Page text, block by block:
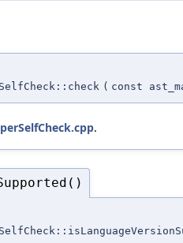
( const
.